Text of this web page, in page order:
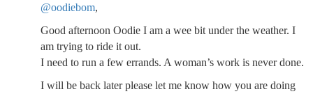
@oodiebom,
Good afternoon Oodie I am a wee bit under the weather. I
am trying to ride it out.
I need to run a few errands. A woman’s work is never done.
I will be back later please let me know how you are doing